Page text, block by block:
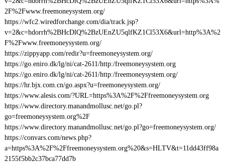
2F%2Fwww.freemoneysystem.org/
https://wfc2.wiredforchange.com/dia/track.jsp?
v=2&c=hdorrh%2BHcDlQ%2BzUEnZU5qlfKZ1Cl53X6&url=http%3A%2
F%2Fwww.freemoneysystem.org/
https://zippyapp.com/redir?u=freemoneysystem.org/
https://go.eniro.dk/lg/ni/cat-2611/http:/freemoneysystem.org
https://go.eniro.dk/lg/ni/cat-2611/http:/freemoneysystem.org/
https://hr.bjx.com.cn/go.aspx?u=freemoneysystem.org/
https://www.alesis.com/?URL=https%3A%2F%2Ffreemoneysystem.org
https://www.directory.manandmollusc.net/go.pl?
go=freemoneysystem.org%2F
https://www.directory.manandmollusc.net/go.pl?go=freemoneysystem.org/
https://convars.com/news.php?
a=https%3A%2F%2Ffreemoneysystem.org%20&s=HLTV&t=11dd43ff98a
2155f5bb2c37bca77dd7b